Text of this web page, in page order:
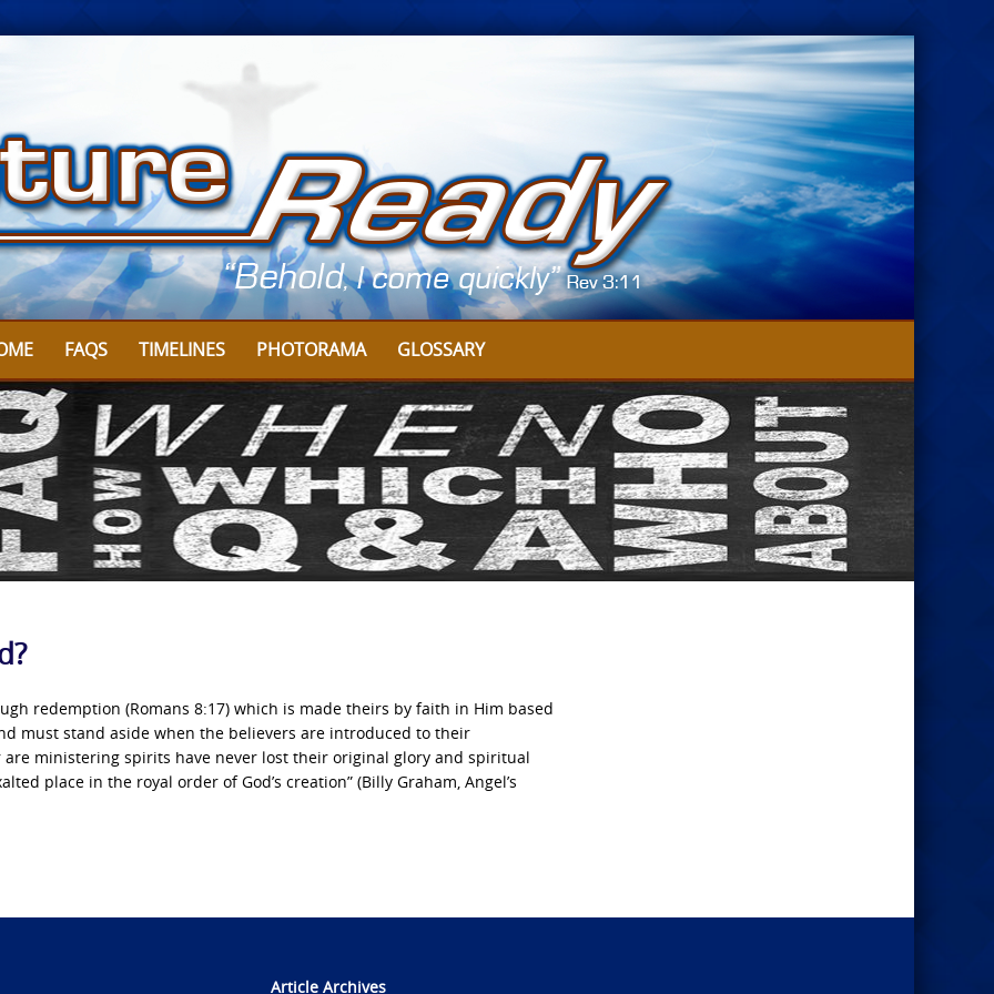
FAQS TIMELINES PHOTORAMA GLOSSARY
redemption (Romans 8:17) which is made theirs by faith in Him based
must stand aside when the believers are introduced to their
are ministering spirits have never lost their original glory and spiritual
place in the royal order of God’s creation” (Billy Graham, Angel’s
Article Archives